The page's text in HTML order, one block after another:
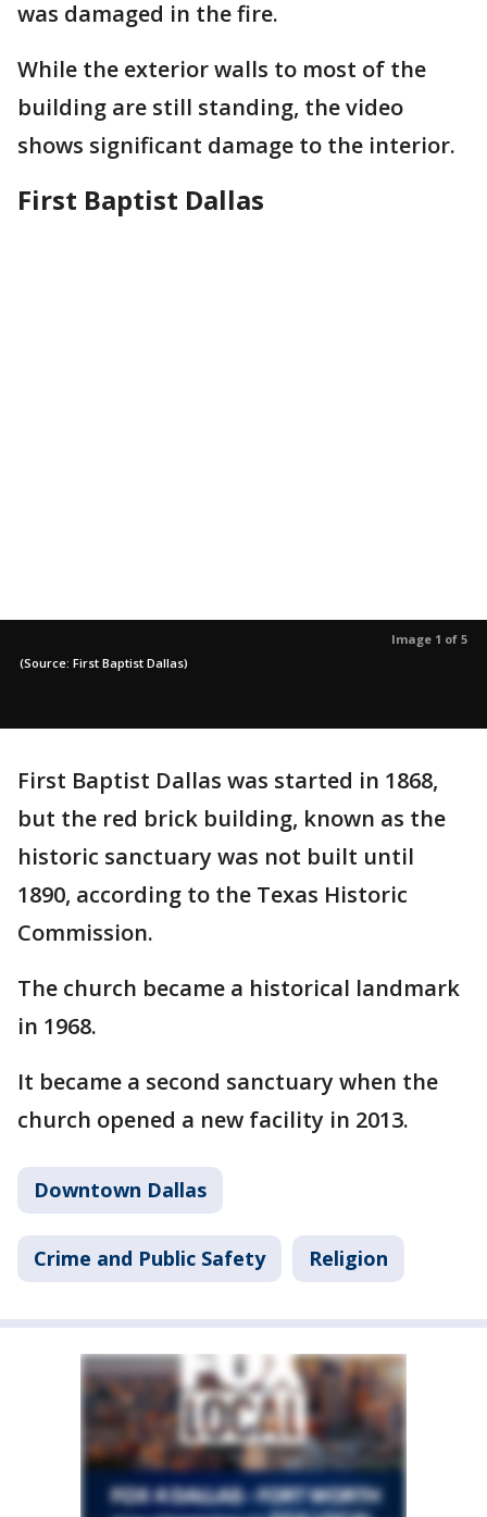
was damaged in the fire.
While the exterior walls to most of the
building are still standing, the video
shows significant damage to the interior.
First Baptist Dallas
Image 1 of 5
(Source: First Baptist Dallas)
First Baptist Dallas was started in 1868,
but the red brick building, known as the
historic sanctuary was not built until
1890, according to the Texas Historic
Commission.
The church became a historical landmark
in 1968.
It became a second sanctuary when the
church opened a new facility in 2013.
Downtown Dallas
Crime and Public Safety Religion